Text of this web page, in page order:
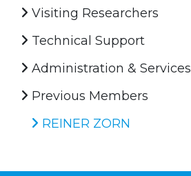
Visiting Researchers
Technical Support
Administration & Services
Previous Members
REINER ZORN